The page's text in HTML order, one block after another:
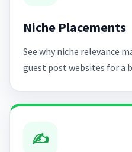
Niche Placements
See why niche relevance
guest post websites for a
✍️